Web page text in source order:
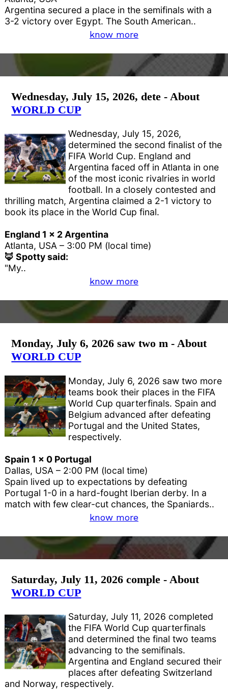
Argentina secured a place in the semifinals with a
3-2 victory over Egypt. The South American..
know more
Wednesday, July 15, 2026, dete - About
WORLD CUP
Wednesday, July 15, 2026,
determined the second finalist of the
FIFA World Cup. England and
Argentina faced off in Atlanta in one
of the most iconic rivalries in world
football. In a closely contested and
thrilling match, Argentina claimed a 2-1 victory to
book its place in the World Cup final.
England 1 x 2 Argentina
Atlanta, USA – 3:00 PM (local time)
🦊 Spotty said:
"My..
know more
Monday, July 6, 2026 saw two m - About
WORLD CUP
Monday, July 6, 2026 saw two more
teams book their places in the FIFA
World Cup quarterfinals. Spain and
Belgium advanced after defeating
Portugal and the United States,
respectively.
Spain 1 x 0 Portugal
Dallas, USA – 2:00 PM (local time)
Spain lived up to expectations by defeating
Portugal 1-0 in a hard-fought Iberian derby. In a
match with few clear-cut chances, the Spaniards..
know more
Saturday, July 11, 2026 comple - About
WORLD CUP
Saturday, July 11, 2026 completed
the FIFA World Cup quarterfinals
and determined the final two teams
advancing to the semifinals.
Argentina and England secured their
places after defeating Switzerland
and Norway, respectively.